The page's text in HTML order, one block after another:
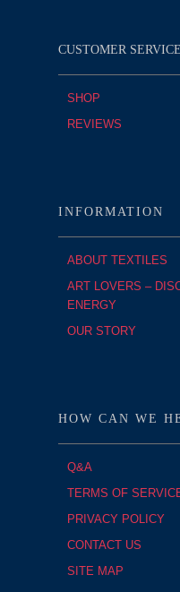
CUSTOMER SERVICE
SHOP
REVIEWS
INFORMATION
ABOUT TEXTILES
ART LOVERS –
ENERGY
OUR STORY
HOW CAN WE
Q&A
TERMS OF
PRIVACY POLICY
CONTACT US
SITE MAP